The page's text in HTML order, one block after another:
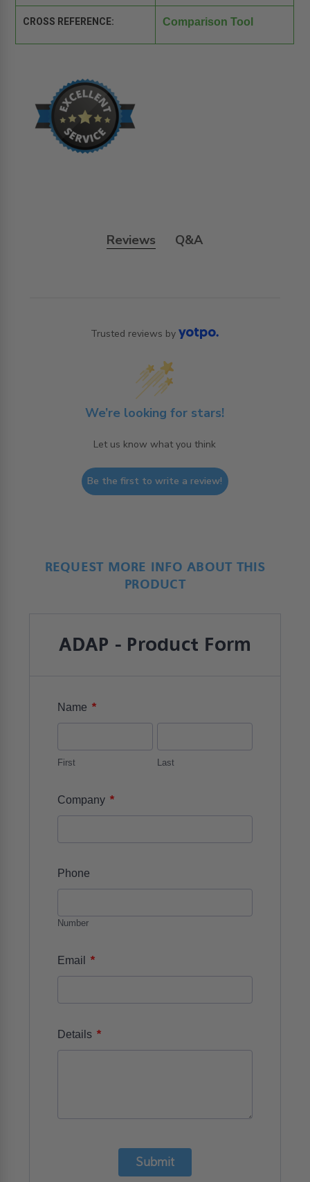
CROSS REFERENCE: Comparison Tool
Reviews Q&A
Trusted reviews by
We’re looking for stars!
Let us know what you think
Be the first to write a review!
REQUEST MORE INFO ABOUT THIS
PRODUCT
ADAP - Product Form
Name *
First Last
Company *
Phone
Number
Email *
Details *
Submit